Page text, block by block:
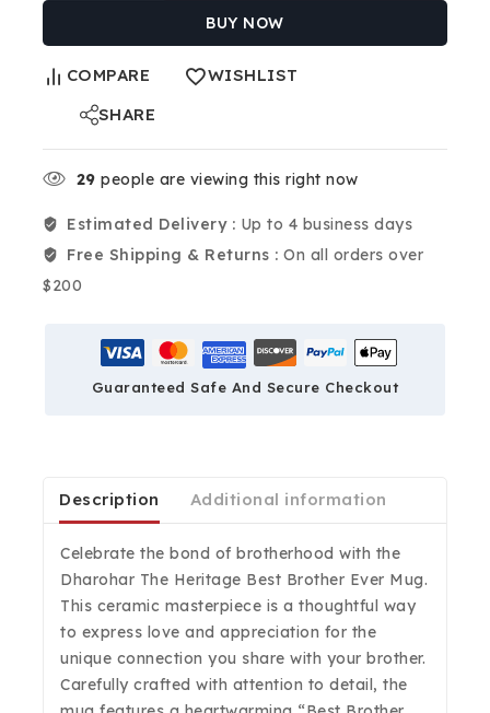
BUY NOW
COMPARE
WISHLIST
SHARE
29 people are viewing this right now
Estimated Delivery : Up to 4 business days
Free Shipping & Returns : On all orders over
$200
Guaranteed Safe And Secure Checkout
Description Additional information
Celebrate the bond of brotherhood with the
Dharohar The Heritage Best Brother Ever Mug.
This ceramic masterpiece is a thoughtful way
to express love and appreciation for the
unique connection you share with your brother.
Carefully crafted with attention to detail, the